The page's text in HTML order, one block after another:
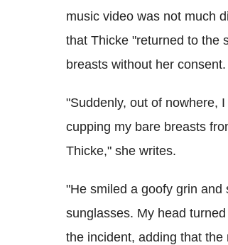
music video was not much
that Thicke "returned to the
breasts without her consent.
"Suddenly, out of nowhere,
cupping my bare breasts
Thicke," she writes.
"He smiled a goofy grin
sunglasses. My head
the incident, adding that